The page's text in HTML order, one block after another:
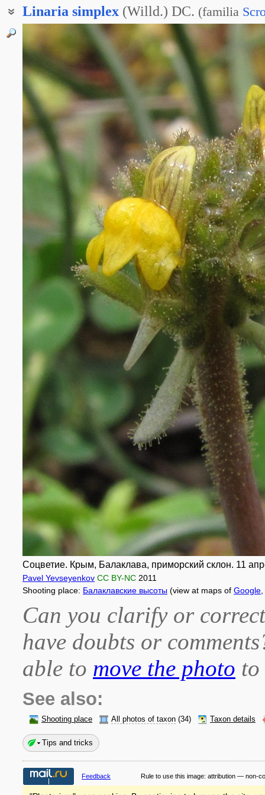
Linaria simplex (Willd.) DC. (familia
Льнянка туркменская
Соцветие. Крым, Балаклава, приморский склон. 11
Pavel Yevseyenkov CC BY-NC 2011
Shooting place: Балаклавские высоты (view at maps of Google
Can you clarify or
have doubts or
able to move the photo
See also:
Shooting place All photos of taxon (34) Taxon details
Tips and tricks
Feedback Rule to use this image: attribution — non-